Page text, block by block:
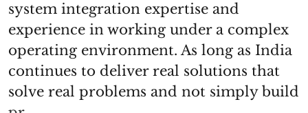
system integration expertise and
experience in working under a complex
operating environment. As long as India
continues to deliver real solutions that
solve real problems and not simply build